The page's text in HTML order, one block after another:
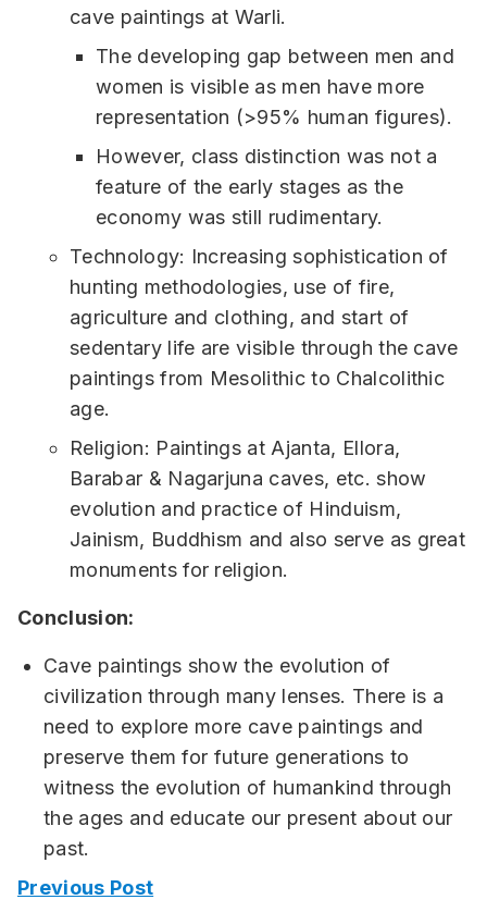
cave paintings at Warli.
The developing gap between men and
women is visible as men have more
representation (>95% human figures).
However, class distinction was not a
feature of the early stages as the
economy was still rudimentary.
Technology: Increasing sophistication of
hunting methodologies, use of fire,
agriculture and clothing, and start of
sedentary life are visible through the cave
paintings from Mesolithic to Chalcolithic
age.
Religion: Paintings at Ajanta, Ellora,
Barabar & Nagarjuna caves, etc. show
evolution and practice of Hinduism,
Jainism, Buddhism and also serve as great
monuments for religion.
Conclusion:
Cave paintings show the evolution of
civilization through many lenses. There is a
need to explore more cave paintings and
preserve them for future generations to
witness the evolution of humankind through
the ages and educate our present about our
past.
Previous Post